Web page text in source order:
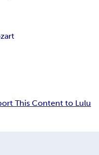
This Content to Lulu